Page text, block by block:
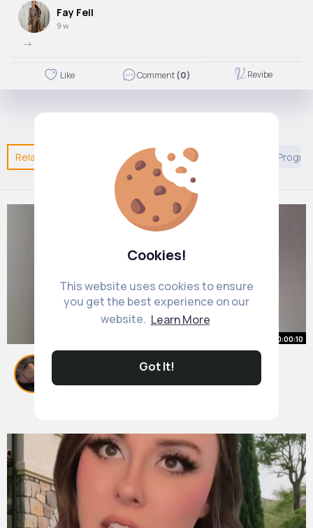
Cookies!
This website uses cookies to ensure
you get the best experience on our
website. Learn More
Got It!
Fay Feil
9 w
->
Like Comment(0) Revibe
Related Posts You may like European Movies & TV
00:00:10
cheers babes x